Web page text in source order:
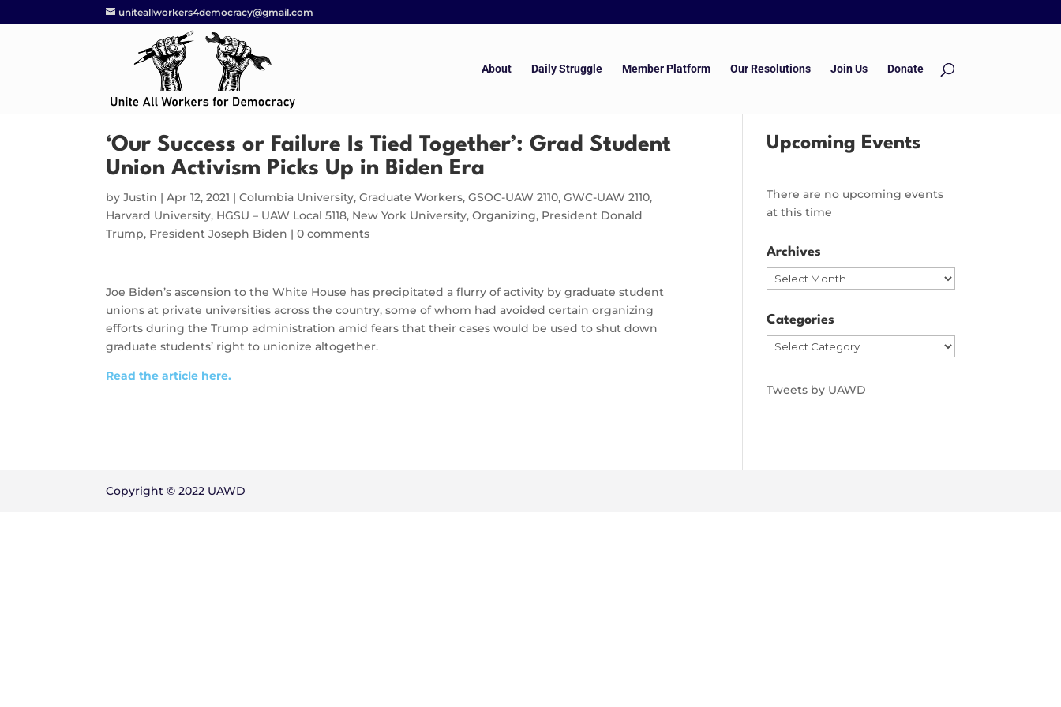
uniteallworkers4democracy@gmail.com
About Daily Struggle Member Platform Our Resolutions Join Us Donate
‘Our Success or Failure Is Tied Together’: Grad Student
Union Activism Picks Up in Biden Era
byJustin |Apr 12, 2021 |Columbia University,Graduate Workers,GSOC-UAW 2110,GWC-UAW 2110,
Harvard University, HGSU – UAW Local 5118, New York University,Organizing, President Donald
Trump, President Joseph Biden |0 comments
Joe Biden’s ascension to the White House has precipitated a flurry of activity by graduate student
unions at private universities across the country, some of whom had avoided certain organizing
efforts during the Trump administration amid fears that their cases would be used to shut down
graduate students’ right to unionize altogether.
Read the article here.
Upcoming Events
There are no upcoming events
at this time
Archives
Archives
Categories
Categories
Tweets by UAWD
Copyright © 2022 UAWD